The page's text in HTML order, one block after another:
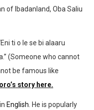
of Ibadanland, Oba Saliu
ti o le se bi alaaru
(Someone who cannot
be famous like
story here.
English . He is popularly